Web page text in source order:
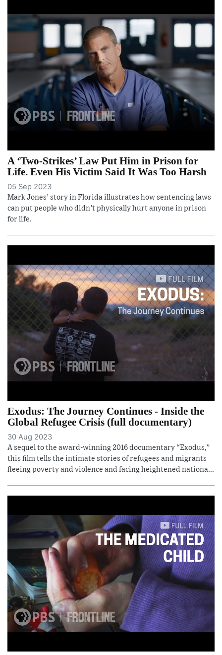
A ‘Two-Strikes’ Law Put Him in Prison for
Life. Even His Victim Said It Was Too Harsh
05 Sep 2023
Mark Jones’ story in Florida illustrates how sentencing laws
can put people who didn’t physically hurt anyone in prison
for life.
Exodus: The Journey Continues - Inside the
Global Refugee Crisis (full documentary)
30 Aug 2023
A sequel to the award-winning 2016 documentary “Exodus,”
this film tells the intimate stories of refugees and migrants
fleeing poverty and violence and facing heightened nationa...